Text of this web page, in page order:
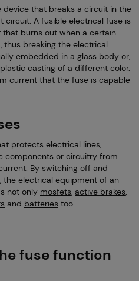
that breaks a circuit in the
circuit. A fusible electrical fuse is
burns out when a certain
breaking the electrical
embedded in a glass body or,
casting of a different color.
current that the fuse is capable
protects electrical lines,
components or circuitry from
By switching off and
the electrical equipment of an
not only mosfets, active brakes,
and batteries too.
fuse function